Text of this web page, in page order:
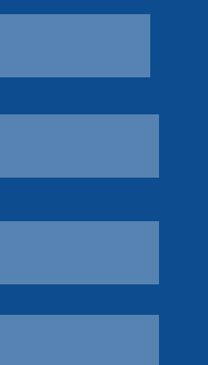
First
Last